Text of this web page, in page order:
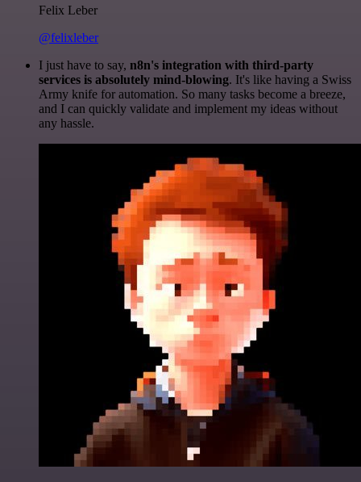
Felix Leber
@felixleber
I just have to say, n8n's integration with third-party
services is absolutely mind-blowing. It's like having a Swiss
Army knife for automation. So many tasks become a breeze,
and I can quickly validate and implement my ideas without
any hassle.